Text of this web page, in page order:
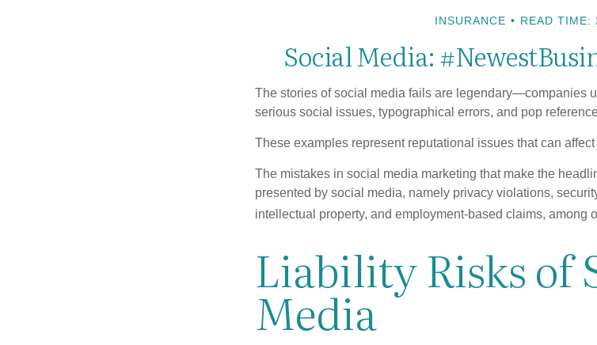
INSURANCE READ TIME:
Social Media:
The stories of social media fails are legendary—companies
serious social issues, typographical errors, and pop
These examples represent reputational issues that can
The mistakes in social media marketing that make the
presented by social media, namely privacy violations,
intellectual property, and employment-based claims, among
Liability Risks of
Media